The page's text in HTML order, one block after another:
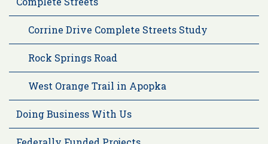
Corrine Drive Complete Streets Study
Rock Springs Road
West Orange Trail in Apopka
Doing Business With Us